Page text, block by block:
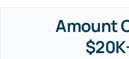
Amount